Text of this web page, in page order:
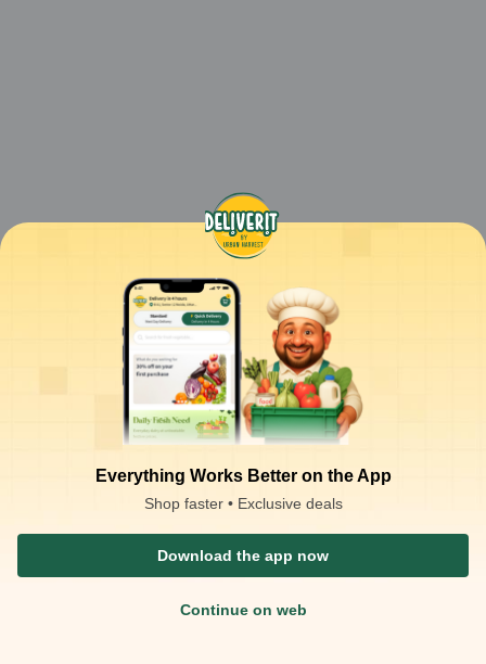
Everything Works Better on the App
Shop faster • Exclusive deals
Download the app now
Continue on web